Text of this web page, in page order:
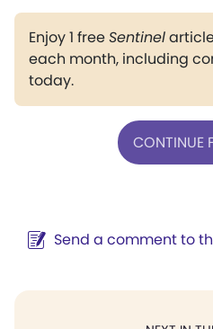
Enjoy 1 freeSentinel
each month, including
today.
CONTINUE
Send a comment to